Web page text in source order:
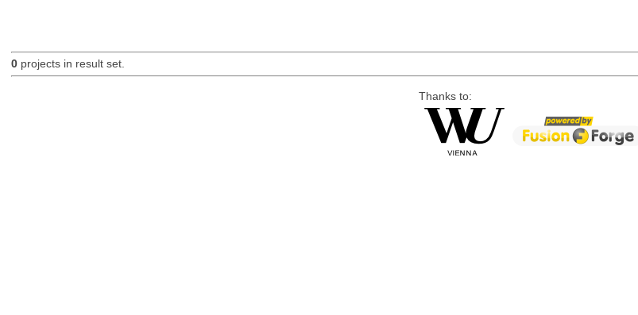
0projects in result set.
Thanks to: